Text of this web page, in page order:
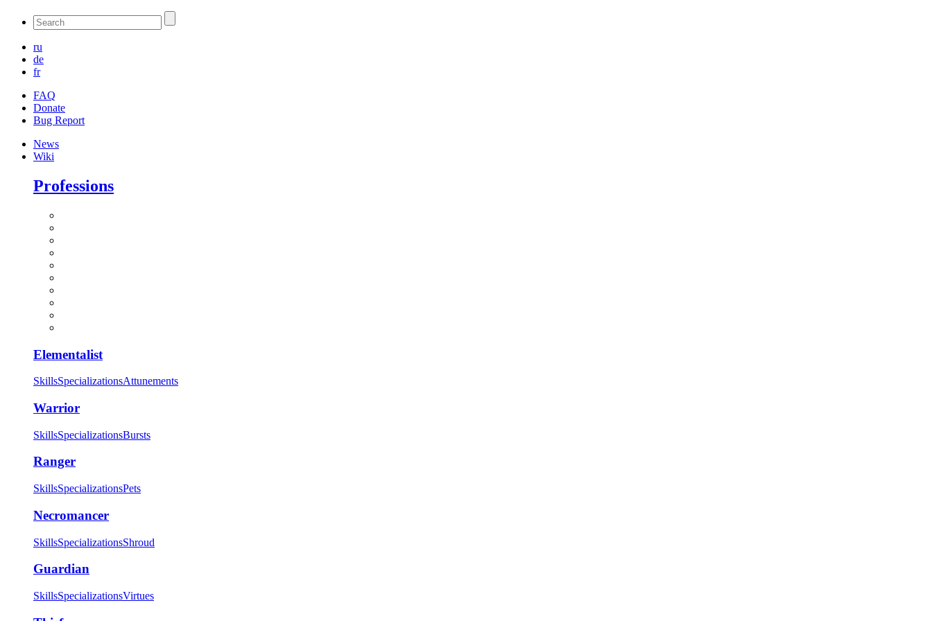
ru
de
fr
FAQ
Donate
Bug Report
News
Wiki
Professions
Elementalist
SkillsSpecializationsAttunements
Warrior
SkillsSpecializationsBursts
Ranger
SkillsSpecializationsPets
Necromancer
SkillsSpecializationsShroud
Guardian
SkillsSpecializationsVirtues